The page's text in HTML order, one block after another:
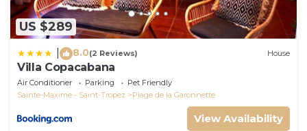
US $289
8.0(2 Reviews) House
Villa Copacabana
Air Conditioner Parking
Pet Friendly
Sainte-Maxime - Saint-Tropez
Plage de la Garonnette
View Availability